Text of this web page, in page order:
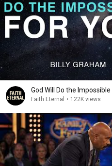
God Will Do the
Faith Eternal • 122K views